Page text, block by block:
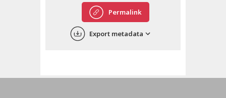
中文
Permalink
Export metadata